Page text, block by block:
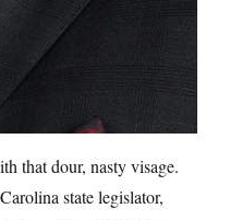
that dour, nasty visage.
state legislator,